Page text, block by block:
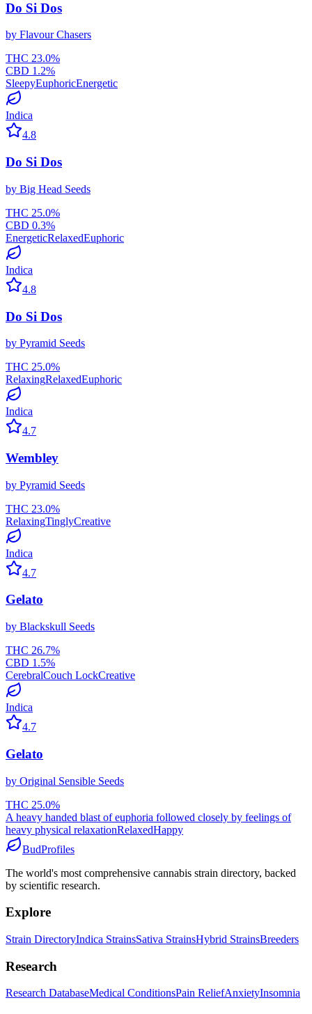
Do Si Dos
by Flavour Chasers
THC 23.0%
CBD 1.2%
SleepyEuphoricEnergetic
Indica
4.8
Do Si Dos
by Big Head Seeds
THC 25.0%
CBD 0.3%
EnergeticRelaxedEuphoric
Indica
4.8
Do Si Dos
by Pyramid Seeds
THC 25.0%
RelaxingRelaxedEuphoric
Indica
4.7
Wembley
by Pyramid Seeds
THC 23.0%
RelaxingTinglyCreative
Indica
4.7
Gelato
by Blackskull Seeds
THC 26.7%
CBD 1.5%
CerebralCouch LockCreative
Indica
4.7
Gelato
by Original Sensible Seeds
THC 25.0%
A heavy handed blast of euphoria followed closely by feelings of
heavy physical relaxationRelaxedHappy
BudProfiles
The world's most comprehensive cannabis strain directory, backed
by scientific research.
Explore
Strain DirectoryIndica StrainsSativa StrainsHybrid StrainsBreeders
Research
Research DatabaseMedical ConditionsPain ReliefAnxietyInsomnia